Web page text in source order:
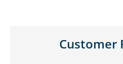
Customer